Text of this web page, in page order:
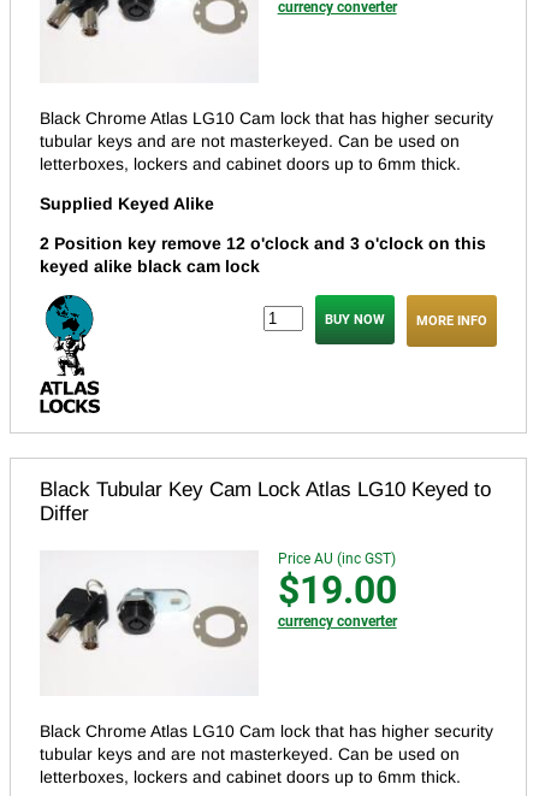
currency converter
Black Chrome Atlas LG10 Cam lock that has higher security
tubular keys and are not masterkeyed. Can be used on
letterboxes, lockers and cabinet doors up to 6mm thick.
Supplied Keyed Alike
2 Position key remove 12 o'clock and 3 o'clock on this
keyed alike black cam lock
MORE INFO
Black Tubular Key Cam Lock Atlas LG10 Keyed to
Differ
Price AU (inc GST)
$19.00
currency converter
Black Chrome Atlas LG10 Cam lock that has higher security
tubular keys and are not masterkeyed. Can be used on
letterboxes, lockers and cabinet doors up to 6mm thick.